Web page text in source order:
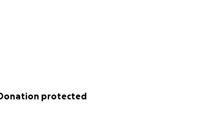
Donation protected